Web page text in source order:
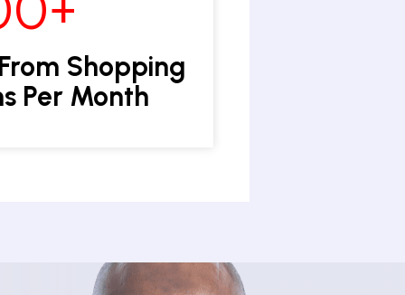
Shopping
Per Month